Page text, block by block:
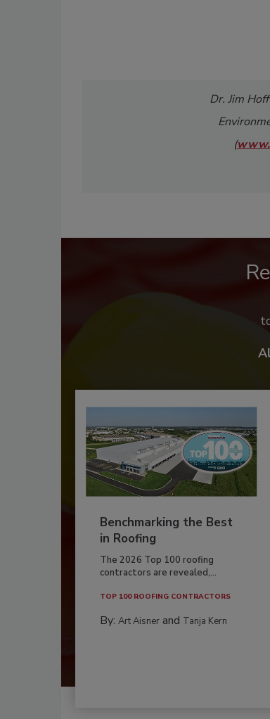
Dr. Jim
(
Benchmarking the Best
in Roofing
The 2026 Top 100 roofing
contractors are revealed,...
TOP 100 ROOFING CONTRACTORS
By: Art Aisner and Tanja Kern